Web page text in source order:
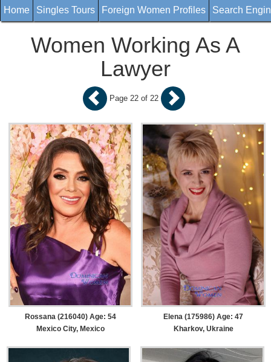
Home Singles Tours Foreign Women Profiles Search
Women Working As A
Lawyer
Rossana (216040) Age: 54
Mexico City, Mexico
Elena (175986) Age: 47
Kharkov, Ukraine
Page 22 of 22